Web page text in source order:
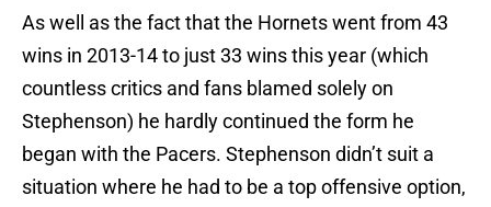
As well as the fact that the Hornets went from 43
wins in 2013-14 to just 33 wins this year (which
countless critics and fans blamed solely on
Stephenson) he hardly continued the form he
began with the Pacers. Stephenson didn’t suit a
situation where he had to be a top offensive option,